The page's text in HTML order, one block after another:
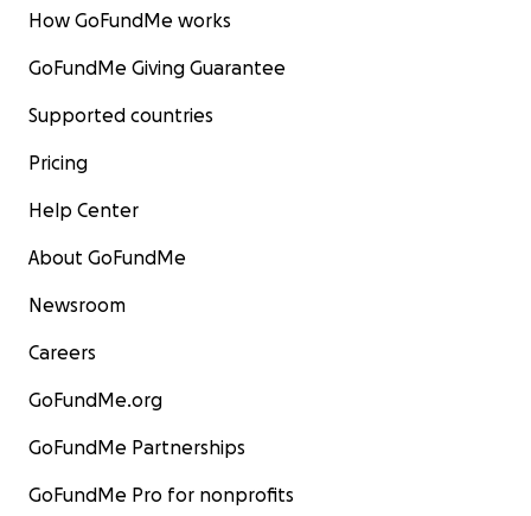
How GoFundMe works
GoFundMe Giving Guarantee
Supported countries
Pricing
Help Center
About GoFundMe
Newsroom
Careers
GoFundMe.org
GoFundMe Partnerships
GoFundMe Pro for nonprofits